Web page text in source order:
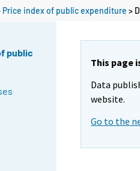
Price index of public expenditure >
public
This page
Data
website.
Go to the